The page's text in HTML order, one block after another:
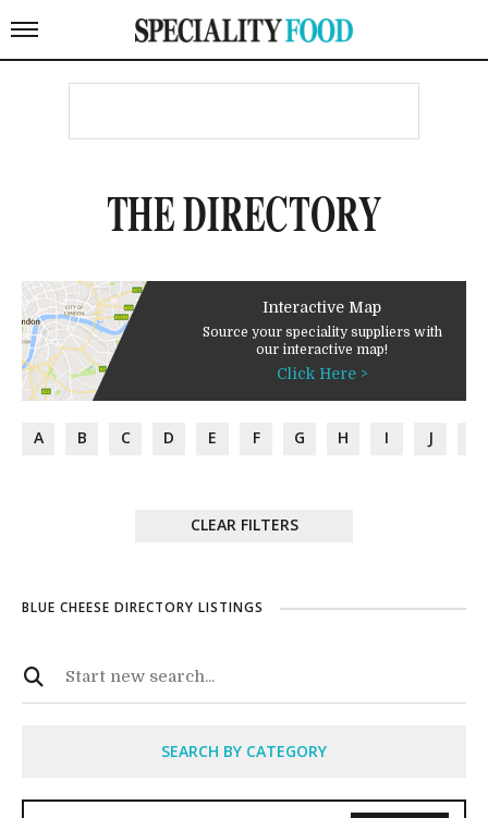
THE DIRECTORY
Interactive Map
Source your speciality suppliers with
our interactive map!
Click Here >
A B C D E F G H I J
CLEAR FILTERS
BLUE CHEESE DIRECTORY LISTINGS
SEARCH BY CATEGORY